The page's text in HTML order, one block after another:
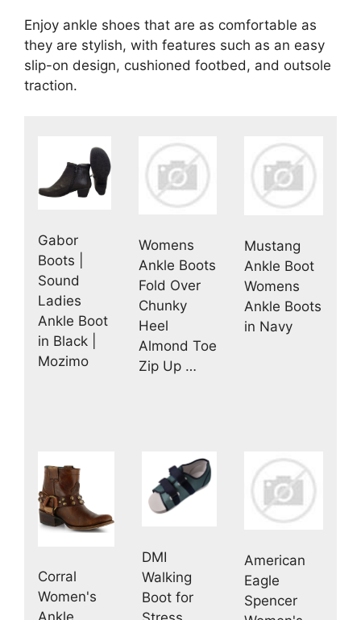
Enjoy ankle shoes that are as comfortable as
they are stylish, with features such as an easy
slip-on design, cushioned footbed, and outsole
traction.
Gabor
Boots |
Sound
Ladies
Ankle Boot
in Black |
Mozimo
Womens
Ankle Boots
Fold Over
Chunky
Heel
Almond Toe
Zip Up …
Mustang
Ankle Boot
Womens
Ankle Boots
in Navy
Corral
Women's
DMI
Walking
Boot for
American
Eagle
Spencer